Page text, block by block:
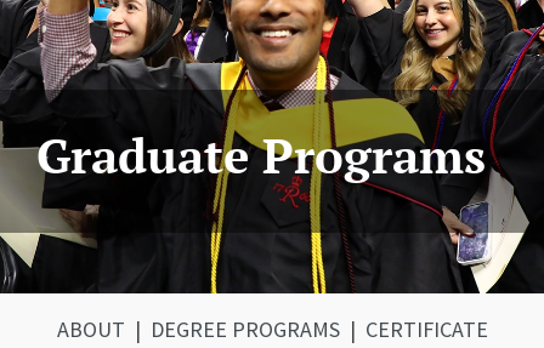
Graduate Programs
ABOUT | DEGREE PROGRAMS| CERTIFICATE